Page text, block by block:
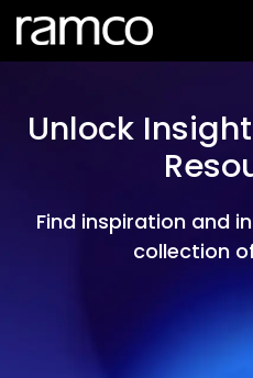
Unlock
Find inspiration and
collection